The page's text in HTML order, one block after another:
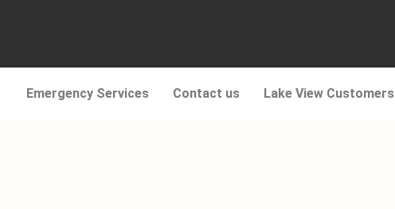
Emergency Services Contact us Lake View Customers